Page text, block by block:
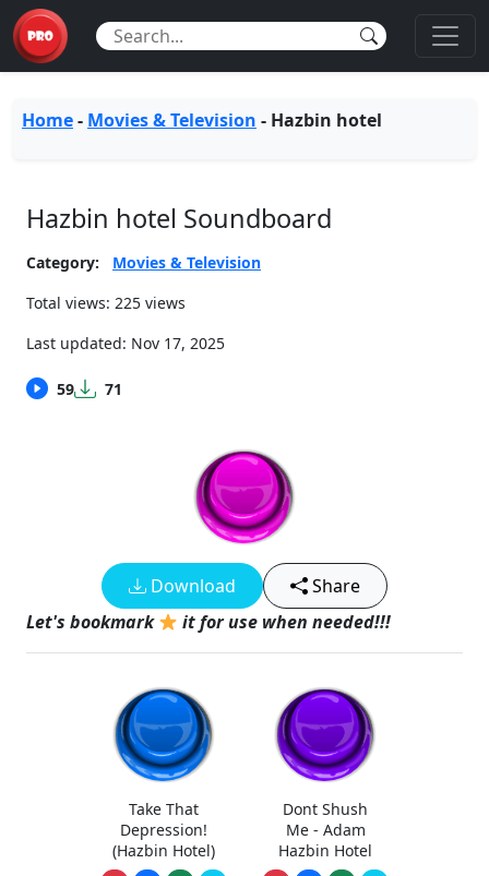
Home- Movies & Television - Hazbin hotel
Hazbin hotel Soundboard
Category:
Movies & Television
Total views: 225 views
Last updated: Nov 17, 2025
59 71
Download
Share
Let's bookmark
it for use when needed!!!
Take That
Depression!
(Hazbin Hotel)
Dont Shush
Me - Adam
Hazbin Hotel